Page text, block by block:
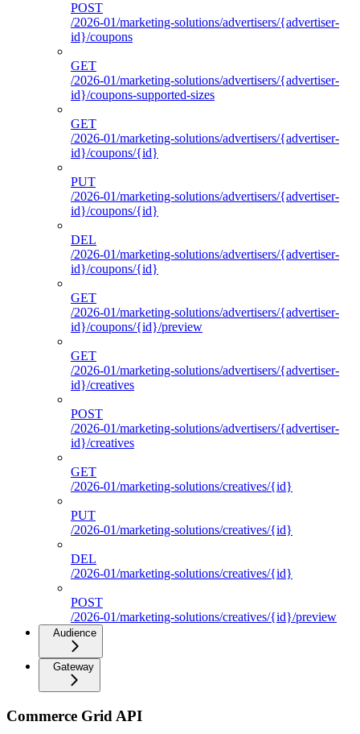
POST
/2026-01/marketing-solutions/advertisers/{advertiser-
id}/coupons
GET
/2026-01/marketing-solutions/advertisers/{advertiser-
id}/coupons-supported-sizes
GET
/2026-01/marketing-solutions/advertisers/{advertiser-
id}/coupons/{id}
PUT
/2026-01/marketing-solutions/advertisers/{advertiser-
id}/coupons/{id}
DEL
/2026-01/marketing-solutions/advertisers/{advertiser-
id}/coupons/{id}
GET
/2026-01/marketing-solutions/advertisers/{advertiser-
id}/coupons/{id}/preview
GET
/2026-01/marketing-solutions/advertisers/{advertiser-
id}/creatives
POST
/2026-01/marketing-solutions/advertisers/{advertiser-
id}/creatives
GET
/2026-01/marketing-solutions/creatives/{id}
PUT
/2026-01/marketing-solutions/creatives/{id}
DEL
/2026-01/marketing-solutions/creatives/{id}
POST
/2026-01/marketing-solutions/creatives/{id}/preview
Audience
Gateway
Commerce Grid API